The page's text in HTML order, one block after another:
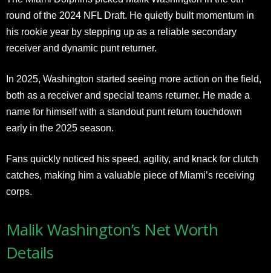
round of the 2024 NFL Draft. He quietly built momentum in
his rookie year by stepping up as a reliable secondary
receiver and dynamic punt returner.
In 2025, Washington started seeing more action on the field,
both as a receiver and special teams returner. He made a
name for himself with a standout punt return touchdown
early in the 2025 season.
Fans quickly noticed his speed, agility, and knack for clutch
catches, making him a valuable piece of Miami’s receiving
corps.
Malik Washington’s Net Worth
Details